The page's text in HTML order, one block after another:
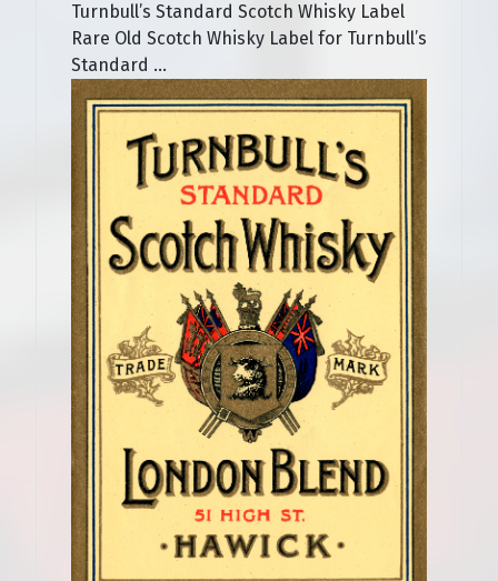
Turnbull’s Standard Scotch Whisky Label
Rare Old Scotch Whisky Label for Turnbull’s
Standard ...